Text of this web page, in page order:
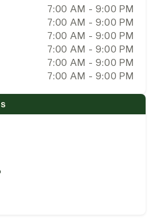
7:00 AM - 9:00 PM
7:00 AM - 9:00 PM
7:00 AM - 9:00 PM
7:00 AM - 9:00 PM
7:00 AM - 9:00 PM
7:00 AM - 9:00 PM